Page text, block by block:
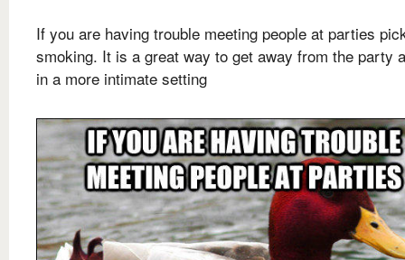
If you are having trouble meeting people at parties
smoking. It is a great way to get away from the party
in a more intimate setting